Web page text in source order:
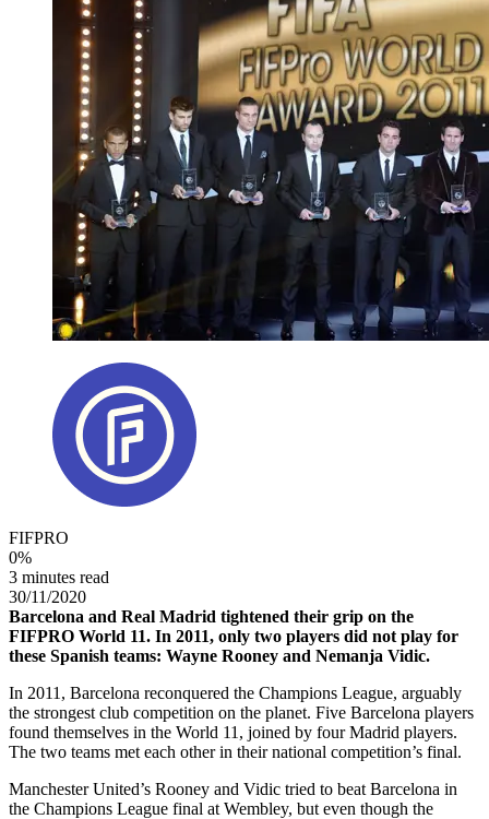
FIFPRO
0%
3 minutes read
30/11/2020
Barcelona and Real Madrid tightened their grip on the
FIFPRO World 11. In 2011, only two players did not play for
these Spanish teams: Wayne Rooney and Nemanja Vidic.
In 2011, Barcelona reconquered the Champions League, arguably
the strongest club competition on the planet. Five Barcelona players
found themselves in the World 11, joined by four Madrid players.
The two teams met each other in their national competition’s final.
Manchester United’s Rooney and Vidic tried to beat Barcelona in
the Champions League final at Wembley, but even though the